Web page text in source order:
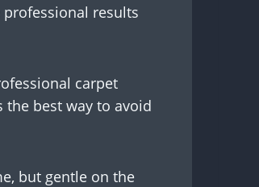
results
carpet
the best way to avoid
but gentle on the